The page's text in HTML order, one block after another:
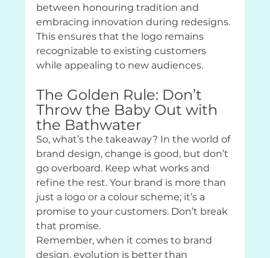
between honouring tradition and
embracing innovation during redesigns.
This ensures that the logo remains
recognizable to existing customers
while appealing to new audiences.
The Golden Rule: Don’t
Throw the Baby Out with
the Bathwater
So, what’s the takeaway? In the world of
brand design, change is good, but don’t
go overboard. Keep what works and
refine the rest. Your brand is more than
just a logo or a colour scheme; it’s a
promise to your customers. Don’t break
that promise.
Remember, when it comes to brand
design, evolution is better than